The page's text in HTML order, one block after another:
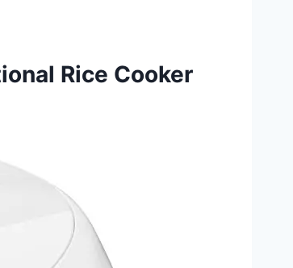
Rice Cooker